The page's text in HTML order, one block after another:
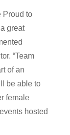
Proud to
great
“Team
of an
be able to
female
hosted